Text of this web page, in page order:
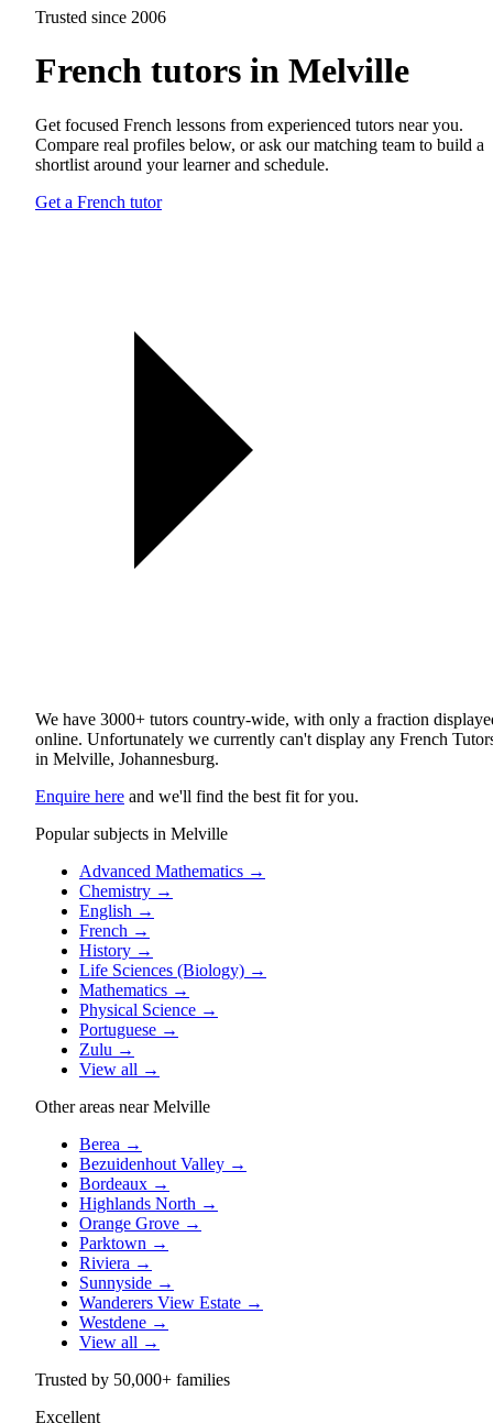
Trusted since 2006
French tutors in Melville
Get focused French lessons from experienced tutors near you.
Compare real profiles below, or ask our matching team to build a
shortlist around your learner and schedule.
Get a French tutor
We have 3000+ tutors country-wide, with only a fraction
online. Unfortunately we currently can't display any French
in Melville, Johannesburg.
Enquire here and we'll find the best fit for you.
Popular subjects in Melville
Advanced Mathematics →
Chemistry →
English →
French →
History →
Life Sciences (Biology) →
Mathematics →
Physical Science →
Portuguese →
Zulu →
View all →
Other areas near Melville
Berea →
Bezuidenhout Valley →
Bordeaux →
Highlands North →
Orange Grove →
Parktown →
Riviera →
Sunnyside →
Wanderers View Estate →
Westdene →
View all →
Trusted by 50,000+ families
Excellent